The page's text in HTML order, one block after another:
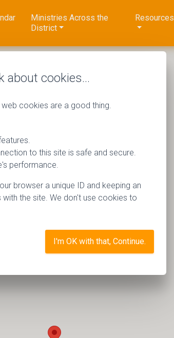
Ministries Across the
District
Resources
about cookies…
cookies are a good thing.
to this site is safe and secure.
performance.
browser a unique ID and keeping an
the site. We don't use cookies to
I'm OK with that, Continue.